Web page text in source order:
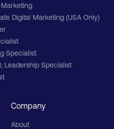
Digital Marketing (USA Only)
Specialist
Leadership Specialist
Company
About